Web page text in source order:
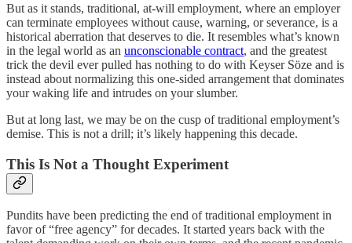
But as it stands, traditional, at-will employment, where an employer
can terminate employees without cause, warning, or severance, is a
historical aberration that deserves to die. It resembles what’s known
in the legal world as an unconscionable contract, and the greatest
trick the devil ever pulled has nothing to do with Keyser Söze and is
instead about normalizing this one-sided arrangement that dominates
your waking life and intrudes on your slumber.
But at long last, we may be on the cusp of traditional employment’s
demise. This is not a drill; it’s likely happening this decade.
This Is Not a Thought Experiment
Pundits have been predicting the end of traditional employment in
favor of “free agency” for decades. It started years back with the